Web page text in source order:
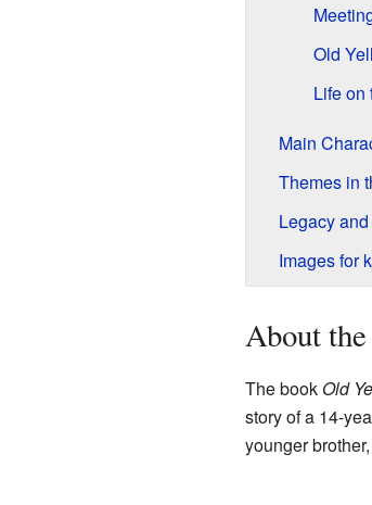
Old
Life on
Main
Themes in
Legacy
Images for
About
The book Old
story of a 14-
younger